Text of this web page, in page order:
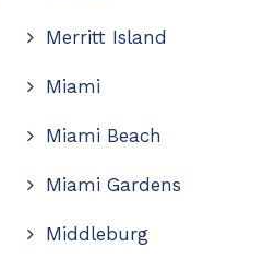
Merritt Island
Miami
Miami Beach
Miami Gardens
Middleburg